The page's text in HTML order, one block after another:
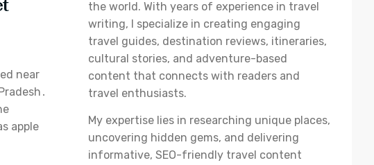
near
apple
the world. With years of experience in travel
writing, I specialize in creating engaging
travel guides, destination reviews, itineraries,
cultural stories, and adventure-based
content that connects with readers and
travel enthusiasts.
My expertise lies in researching unique places,
uncovering hidden gems, and delivering
informative, SEO-friendly travel content